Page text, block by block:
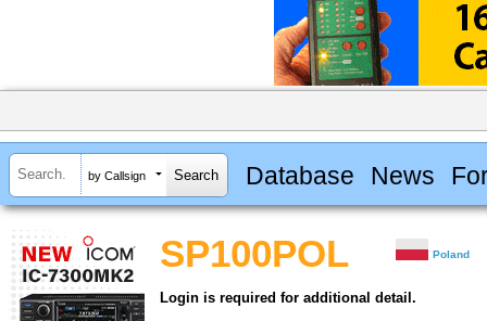
by Callsign Database News
SP100POL Poland
Login is required for additional detail.